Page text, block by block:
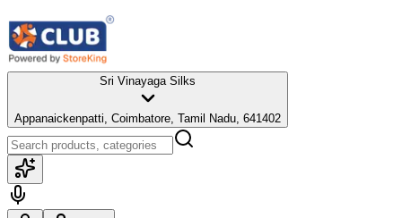
Sri Vinayaga Silks
Appanaickenpatti, Coimbatore, Tamil Nadu, 641402